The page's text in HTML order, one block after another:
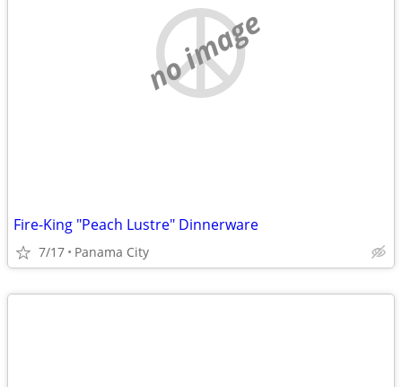
no image
Fire-King "Peach Lustre" Dinnerware
7/17 Panama City